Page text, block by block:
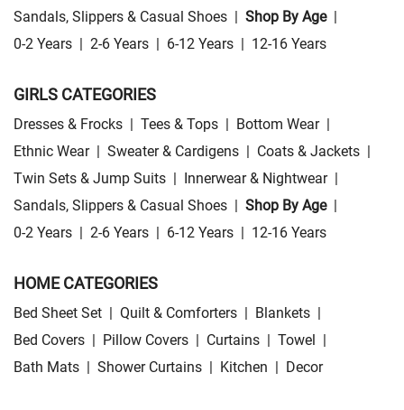
Sandals, Slippers & Casual Shoes | Shop By Age |
0-2 Years | 2-6 Years | 6-12 Years | 12-16 Years
GIRLS CATEGORIES
Dresses & Frocks | Tees & Tops | Bottom Wear |
Ethnic Wear | Sweater & Cardigens | Coats & Jackets |
Twin Sets & Jump Suits | Innerwear & Nightwear |
Sandals, Slippers & Casual Shoes | Shop By Age |
0-2 Years | 2-6 Years | 6-12 Years | 12-16 Years
HOME CATEGORIES
Bed Sheet Set | Quilt & Comforters | Blankets |
Bed Covers | Pillow Covers | Curtains | Towel |
Bath Mats | Shower Curtains | Kitchen | Decor